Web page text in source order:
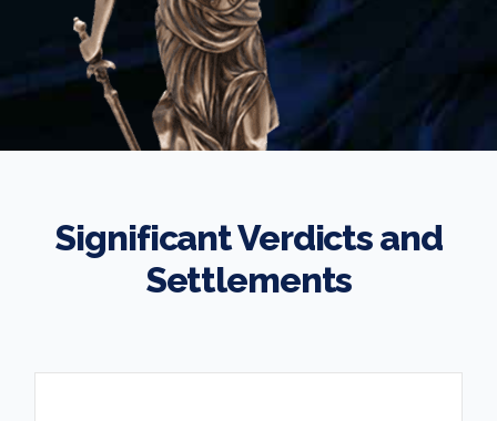
Significant Verdicts and
Settlements